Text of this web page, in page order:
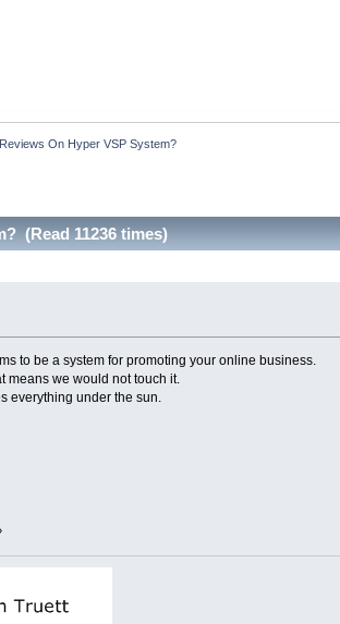
On Hyper VSP System?
(Read 11236 times)
to be a system for promoting your online business.
means we would not touch it.
everything under the sun.